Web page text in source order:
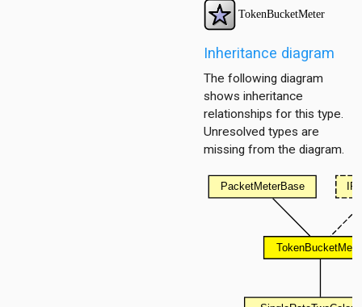
Inheritance diagram
The following diagram
shows inheritance
relationships for this type.
Unresolved types are
missing from the diagram.